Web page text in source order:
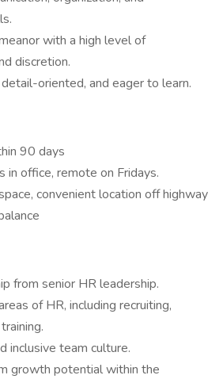
with a high level of
discretion.
oriented, and eager to learn.
90 days
in office, remote on Fridays.
convenient location off highway
from senior HR leadership.
of HR, including recruiting,
inclusive team culture.
growth potential within the